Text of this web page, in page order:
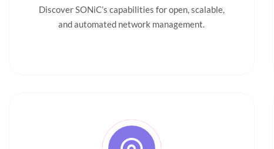
Discover SONiC’s capabilities for open, scalable,
and automated network management.